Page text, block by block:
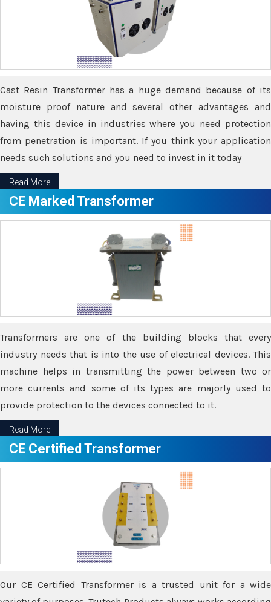
Cast Resin Transformer has a huge demand because of its
moisture proof nature and several other advantages and
having this device in industries where you need protection
from penetration is important. If you think your application
needs such solutions and you need to invest in it today
Read More
CE Marked Transformer
Transformers are one of the building blocks that every
industry needs that is into the use of electrical devices. This
machine helps in transmitting the power between two or
more currents and some of its types are majorly used to
provide protection to the devices connected to it.
Read More
CE Certified Transformer
Our CE Certified Transformer is a trusted unit for a wide